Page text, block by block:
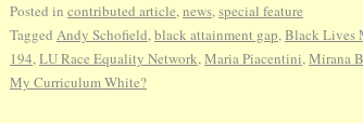
Posted in contributed article,news,special feature
Tagged Andy Schofield,black attainment gap,Black Lives
194,LU Race Equality Network,Maria Piacentini,Mirana
My Curriculum White?